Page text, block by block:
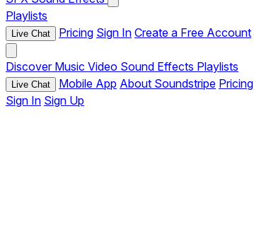
Playlists
Live Chat Pricing Sign In Create a Free Account
Discover Music Video Sound Effects Playlists
Live Chat Mobile App About Soundstripe Pricing
Sign In Sign Up